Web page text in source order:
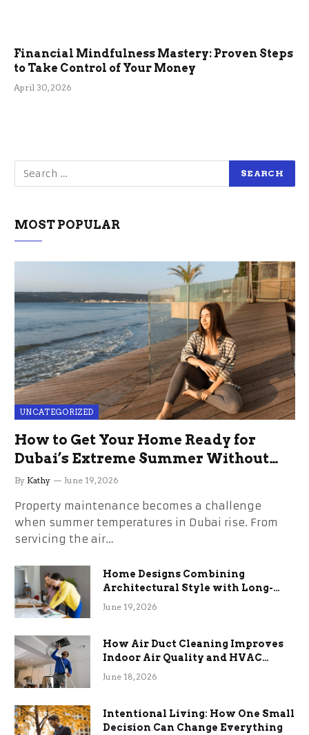
Financial Mindfulness Mastery: Proven Steps
to Take Control of Your Money
April 30, 2026
MOST POPULAR
UNCATEGORIZED
How to Get Your Home Ready for
Dubai’s Extreme Summer Without
the Stress
By Kathy June 19, 2026
Property maintenance becomes a challenge
when summer temperatures in Dubai rise. From
servicing the air…
Home Designs Combining
Architectural Style with Long-
Term Functional Benefits
June 19, 2026
How Air Duct Cleaning Improves
Indoor Air Quality and HVAC
Efficiency
June 18, 2026
Intentional Living: How One Small
Decision Can Change Everything